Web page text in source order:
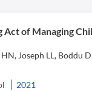
Act of Managing
Joseph LL, Boddu
2021